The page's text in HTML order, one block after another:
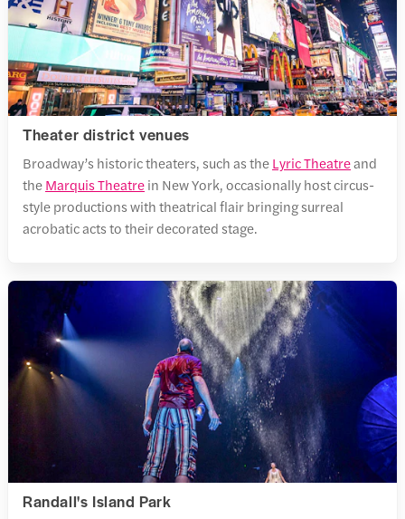
Theater district venues
Broadway’s historic theaters, such as theLyric Theatreand
theMarquis Theatrein New York, occasionally host circus-
style productions with theatrical flair bringing surreal
acrobatic acts to their decorated stage.
Randall's Island Park